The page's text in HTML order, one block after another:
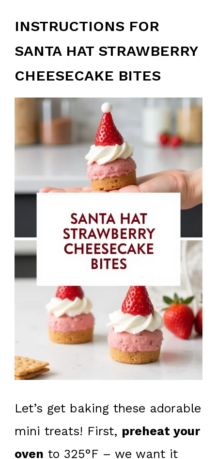
INSTRUCTIONS FOR
SANTA HAT STRAWBERRY
CHEESECAKE BITES
Let’s get baking these adorable
mini treats! First, preheat your
oven to 325°F – we want it